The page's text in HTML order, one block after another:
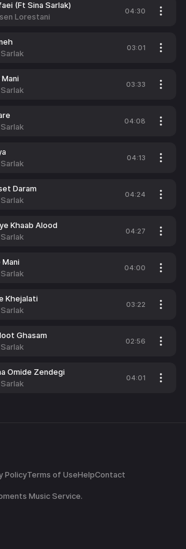
(Ft Sina Sarlak)
Lorestani
04:30
03:01
03:33
04:08
04:13
Daram
04:24
Khaab Alood
04:27
Mani
04:00
Khejalati
03:22
Ghasam
02:56
Omide Zendegi
04:01
PolicyTerms of UseHelpContact
Music Service.